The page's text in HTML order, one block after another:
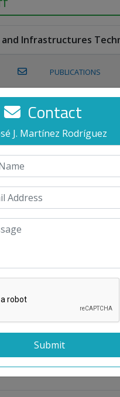
Contact
J. Martínez Rodríguez
Infrastructures
PUBLICATIONS
PUBLICATIONS
PUBLICATIONS